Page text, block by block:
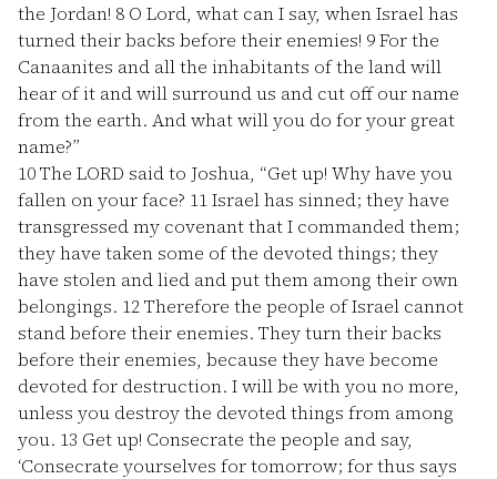
the Jordan! 8 O Lord, what can I say, when Israel has
turned their backs before their enemies! 9For the
Canaanites and all the inhabitants of the land will
hear of it and will surround us and cut off our name
from the earth. And what will you do for your great
name?”
10The LORD said to Joshua, “Get up! Why have you
fallen on your face? 11Israel has sinned; they have
transgressed my covenant that I commanded them;
they have taken some of the devoted things; they
have stolen and lied and put them among their own
belongings. 12Therefore the people of Israel cannot
stand before their enemies. They turn their backs
before their enemies, because they have become
devoted for destruction. I will be with you no more,
unless you destroy the devoted things from among
you. 13 Get up! Consecrate the people and say,
‘Consecrate yourselves for tomorrow; for thus says